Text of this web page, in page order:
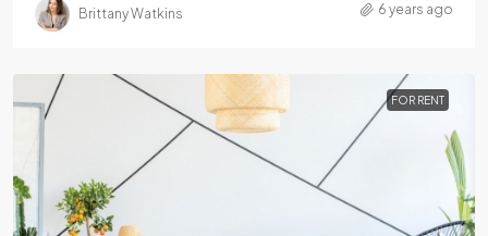
Brittany Watkins 6 years ago
FOR RENT